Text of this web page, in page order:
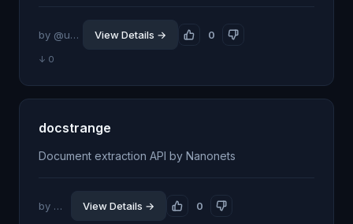
by @udiedrichsen 0
View Details →
↓ 0
docstrange
Document extraction API by Nanonets
by @shhdwi 0
View Details →